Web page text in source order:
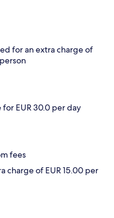
for an extra charge of
for EUR 30.0 per day
fees
charge of EUR 15.00 per